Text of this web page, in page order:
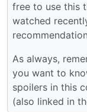
free to use this
watched
As always,
you want to
spoilers in this
(also linked in